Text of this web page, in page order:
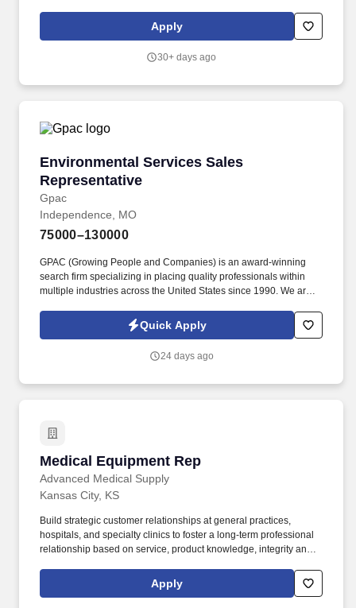
Mills, and Wyandotte and Leavenworth Counties in Kansas. As a
Clinic Support Representative for Swope Health, you are here to
activities primarily related to the front office of a clinic including
Apply
30+ days ago
Environmental Services Sales
Representative
Gpac
Environmental Services Sales Representative
Independence, MO
75000–130000
GPAC (Growing People and Companies) is an award-winning
search firm specializing in placing quality professionals within
multiple industries across the United States since 1990. We are
in our ability to deliver the right solutions at the right time.
Quick Apply
24 days ago
Medical Equipment Rep
Advanced Medical Supply
Medical Equipment Rep
Kansas City, KS
Build strategic customer relationships at general practices,
hospitals, and specialty clinics to foster a long-term professional
relationship based on service, product knowledge, integrity and
a strong alliance with the Medical Sales Representative team to
ensure the appropriate level of cross-functional support and
Apply